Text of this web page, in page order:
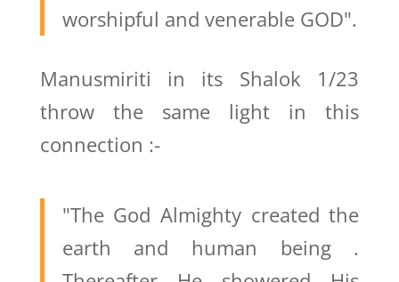
worshipful and venerable GOD".
Manusmiriti in its Shalok 1/23
throw the same light in this
connection :-
"The God Almighty created the
earth and human being .